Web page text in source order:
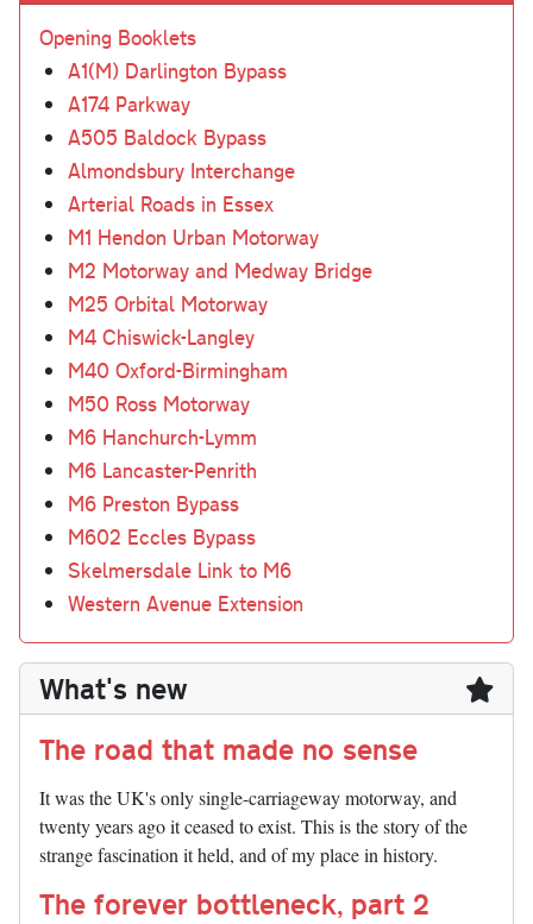
Opening Booklets
A1(M) Darlington Bypass
A174 Parkway
A505 Baldock Bypass
Almondsbury Interchange
Arterial Roads in Essex
M1 Hendon Urban Motorway
M2 Motorway and Medway Bridge
M25 Orbital Motorway
M4 Chiswick-Langley
M40 Oxford-Birmingham
M50 Ross Motorway
M6 Hanchurch-Lymm
M6 Lancaster-Penrith
M6 Preston Bypass
M602 Eccles Bypass
Skelmersdale Link to M6
Western Avenue Extension
What's new
The road that made no sense
It was the UK's only single-carriageway motorway, and
twenty years ago it ceased to exist. This is the story of the
strange fascination it held, and of my place in history.
The forever bottleneck, part 2